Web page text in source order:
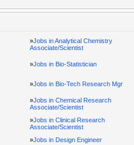
»Jobs in Analytical Chemistry
Associate/Scientist
»Jobs in Bio-Statistician
»Jobs in Bio-Tech Research Mgr
»Jobs in Chemical Research
Associate/Scientist
»Jobs in Clinical Research
Associate/Scientist
»Jobs in Design Engineer